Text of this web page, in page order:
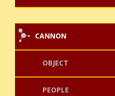
CANNON
OBJECT
PEOPLE